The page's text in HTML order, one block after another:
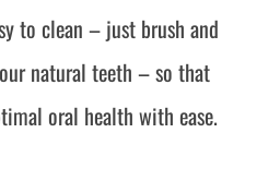
to clean – just brush and
natural teeth – so that
oral health with ease.